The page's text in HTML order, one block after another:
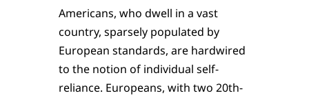
Americans, who dwell in a vast
country, sparsely populated by
European standards, are hardwired
to the notion of individual self-
reliance. Europeans, with two 20th-